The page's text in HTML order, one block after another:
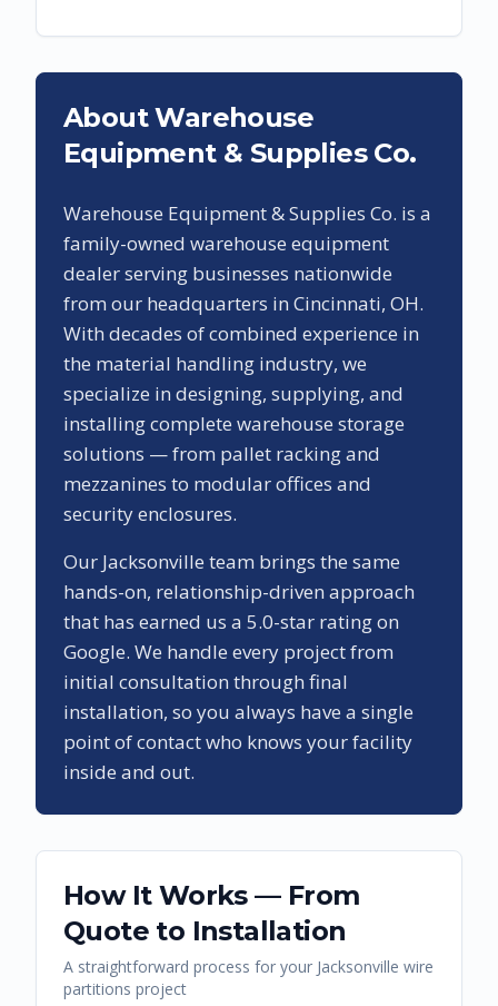
About Warehouse
Equipment & Supplies Co.
Warehouse Equipment & Supplies Co. is a
family-owned warehouse equipment
dealer serving businesses nationwide
from our headquarters in Cincinnati, OH.
With decades of combined experience in
the material handling industry, we
specialize in designing, supplying, and
installing complete warehouse storage
solutions — from pallet racking and
mezzanines to modular offices and
security enclosures.
Our Jacksonville team brings the same
hands-on, relationship-driven approach
that has earned us a 5.0-star rating on
Google. We handle every project from
initial consultation through final
installation, so you always have a single
point of contact who knows your facility
inside and out.
How It Works — From
Quote to Installation
A straightforward process for your Jacksonville wire
partitions project